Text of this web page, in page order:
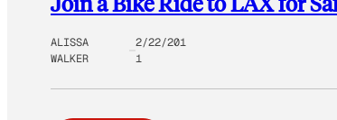
ALISSA
WALKER
2/22/201
1